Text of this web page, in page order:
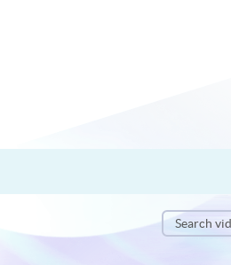
Search
video